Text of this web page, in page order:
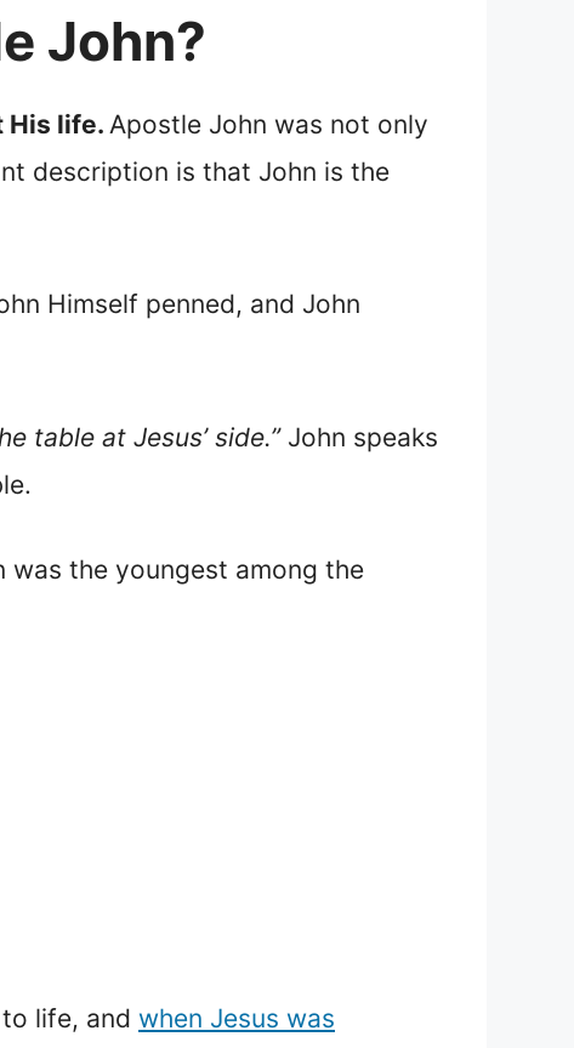
John?
His life. Apostle John was not only
description is that John is the
Himself penned, and John
table at Jesus’ side.”John speaks
was the youngest among the
life, and when Jesus was